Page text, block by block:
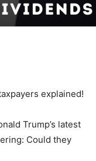
explained!
Trump’s latest
Could they